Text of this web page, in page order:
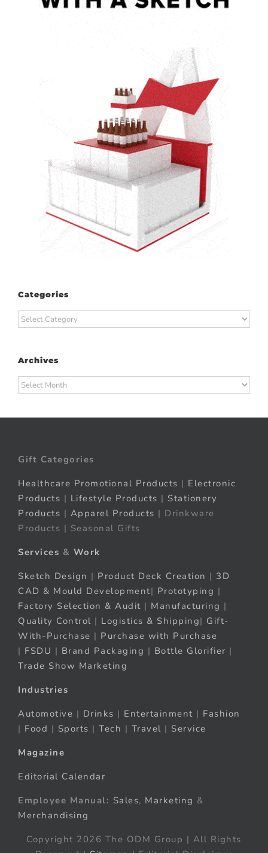
Categories
Categories
Archives
Archives
Gift Categories
Healthcare Promotional Products | Electronic
Products | Lifestyle Products | Stationery
Products | Apparel Products | Drinkware
Products | Seasonal Gifts
Services & Work
Sketch Design | Product Deck Creation | 3D
CAD & Mould Development| Prototyping |
Factory Selection & Audit | Manufacturing |
Quality Control | Logistics & Shipping| Gift-
With-Purchase | Purchase with Purchase
| FSDU | Brand Packaging | Bottle Glorifier |
Trade Show Marketing
Industries
Automotive | Drinks | Entertainment | Fashion
| Food | Sports | Tech | Travel | Service
Magazine
Editorial Calendar
Employee Manual: Sales, Marketing &
Merchandising
Copyright 2026 The ODM Group | All Rights